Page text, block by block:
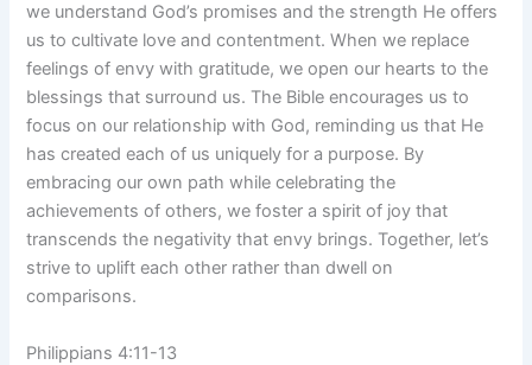
we understand God’s promises and the strength He offers
us to cultivate love and contentment. When we replace
feelings of envy with gratitude, we open our hearts to the
blessings that surround us. The Bible encourages us to
focus on our relationship with God, reminding us that He
has created each of us uniquely for a purpose. By
embracing our own path while celebrating the
achievements of others, we foster a spirit of joy that
transcends the negativity that envy brings. Together, let’s
strive to uplift each other rather than dwell on
comparisons.
Philippians 4:11-13